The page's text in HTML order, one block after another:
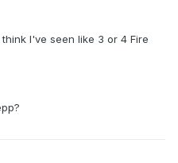
I've seen like 3 or 4 Fire